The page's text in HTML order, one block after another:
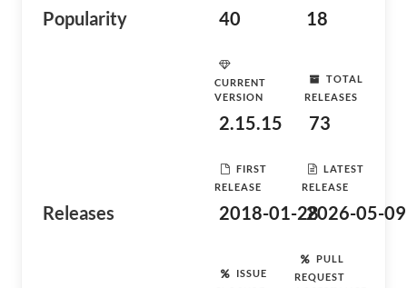
Popularity 40 18
Releases
CURRENT
VERSION
2.15.15
TOTAL
RELEASES
73
FIRST
RELEASE
2018-01-28
LATEST
RELEASE
2026-05-09
ISSUE
PULL
REQUEST